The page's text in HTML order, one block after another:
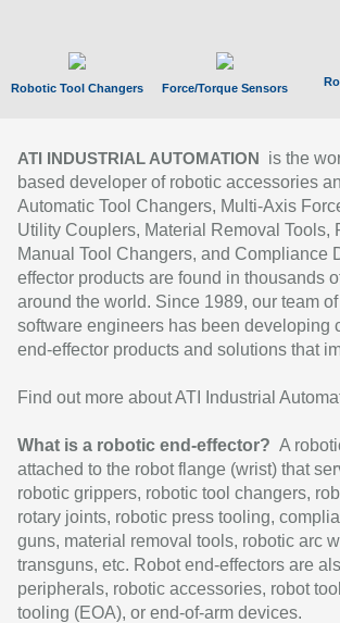
Robotic Tool Changers Force/Torque Sensors
ATI INDUSTRIAL AUTOMATION
is the
based developer of robotic accessories
Automatic Tool Changers, Multi-Axis
Utility Couplers, Material Removal
Manual Tool Changers, and Compliance
effector products are found in thousands
around the world. Since 1989, our team
software engineers has been developing
end-effector products and solutions that
Find out more about ATI Industrial
What is a robotic end-effector? A
attached to the robot flange (wrist) that
robotic grippers, robotic tool changers,
rotary joints, robotic press tooling,
guns, material removal tools, robotic arc
transguns, etc. Robot end-effectors are
peripherals, robotic accessories, robot
tooling (EOA), or end-of-arm devices.